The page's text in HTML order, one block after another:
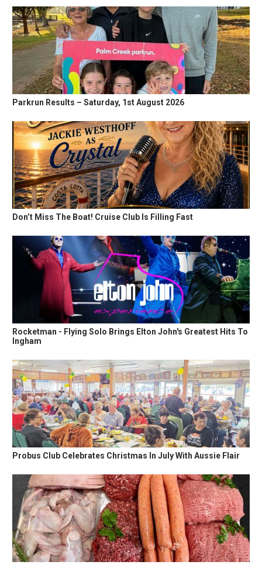
Parkrun Results – Saturday, 1st August 2026
Don’t Miss The Boat! Cruise Club Is Filling Fast
Rocketman - Flying Solo Brings Elton John's Greatest Hits To
Ingham
Probus Club Celebrates Christmas In July With Aussie Flair